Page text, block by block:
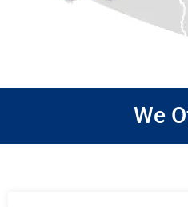
We